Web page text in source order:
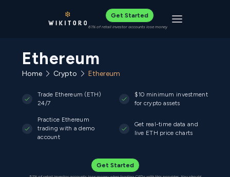
Get Started
61% of retail investor accounts lose money Toggle
Ethereum
Home Crypto Ethereum
Trade Ethereum (ETH)
24/7
$10 minimum investment
for crypto assets
Practice Ethereum
trading with a demo
account
Get real-time data and
live ETH price charts
Get Started